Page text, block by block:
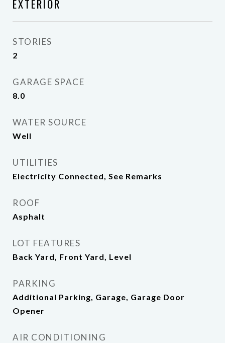
EXTERIOR
STORIES
2
GARAGE SPACE
8.0
WATER SOURCE
Well
UTILITIES
Electricity Connected, See Remarks
ROOF
Asphalt
LOT FEATURES
Back Yard, Front Yard, Level
PARKING
Additional Parking, Garage, Garage Door
Opener
AIR CONDITIONING